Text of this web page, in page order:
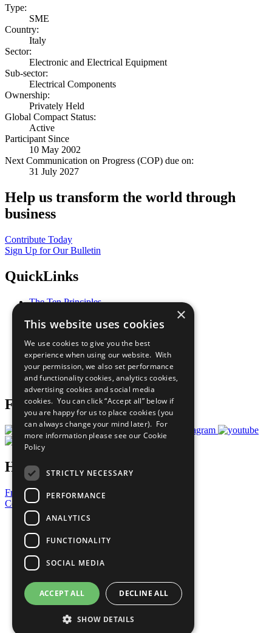
Type:
SME
Country:
Italy
Sector:
Electronic and Electrical Equipment
Sub-sector:
Electrical Components
Ownership:
Privately Held
Global Compact Status:
Active
Participant Since
10 May 2002
Next Communication on Progress (COP) due on:
31 July 2027
Help us transform the world through
business
Contribute Today
Sign Up for Our Bulletin
QuickLinks
The Ten Principles
Our Participants
What You Can Do
Careers & Opportunities
Join Now
Prepare your CoP
Follow Us
Have a Question?
Frequently Asked Questions
Contact Us
United Nations
Privacy Policy
Cookies Policy
Copyright
Photo Credits
×
This website uses cookies
We use cookies to give you the best
experience when using our website. With
your permission, we also set performance
and functionality cookies, analytics cookies,
advertising cookies and social media
cookies. You can click “Accept all” below if
you are happy for us to place cookies (you
can always change your mind later). For
more information please see our Cookie
Policy
STRICTLY NECESSARY
PERFORMANCE
ANALYTICS
FUNCTIONALITY
SOCIAL MEDIA
ACCEPT ALL DECLINE ALL
SHOW DETAILS